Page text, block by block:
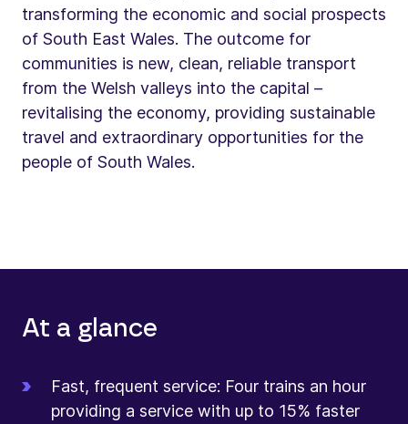
transforming the economic and social prospects
of South East Wales. The outcome for
communities is new, clean, reliable transport
from the Welsh valleys into the capital –
revitalising the economy, providing sustainable
travel and extraordinary opportunities for the
people of South Wales.
At a glance
Fast, frequent service: Four trains an hour
providing a service with up to 15% faster